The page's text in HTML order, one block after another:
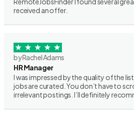
received an offer.
by Rachel Adams
HR Manager
I was impressed by the quality of the
jobs are curated. You don’t have to
irrelevant postings. I’ll definitely